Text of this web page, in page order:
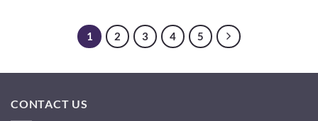
1 2 3 4 5
CONTACT US